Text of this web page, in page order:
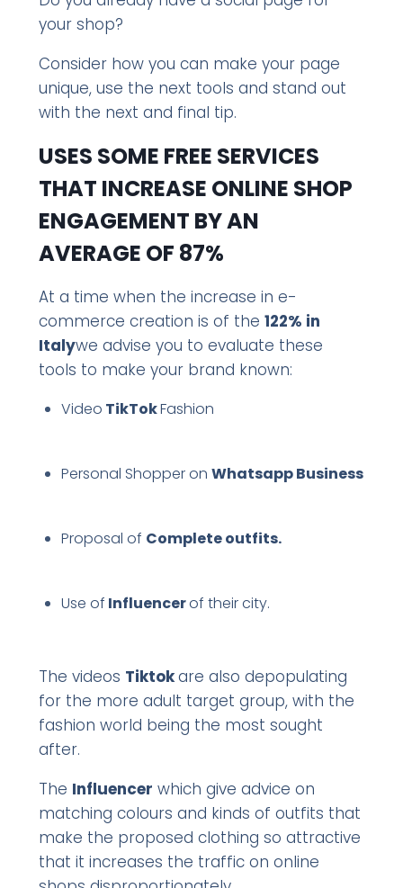
your shop?
Consider how you can make your page
unique, use the next tools and stand out
with the next and final tip.
USES SOME FREE SERVICES
THAT INCREASE ONLINE SHOP
ENGAGEMENT BY AN
AVERAGE OF 87%
At a time when the increase in e-
commerce creation is of the 122% in
Italywe advise you to evaluate these
tools to make your brand known:
Video TikTokFashion
Personal Shopper onWhatsapp Business
Proposal of Complete outfits.
Use of Influencerof their city.
The videos Tiktokare also depopulating
for the more adult target group, with the
fashion world being the most sought
after.
The Influencer which give advice on
matching colours and kinds of outfits that
make the proposed clothing so attractive
that it increases the traffic on online